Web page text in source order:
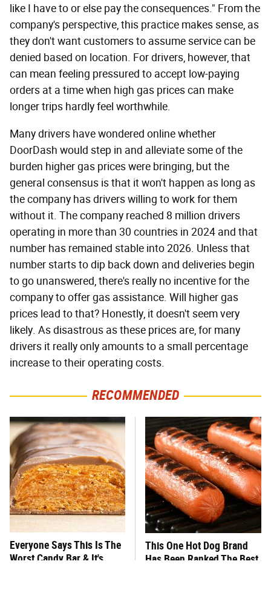
like I have to or else pay the consequences." From the
company's perspective, this practice makes sense, as
they don't want customers to assume service can be
denied based on location. For drivers, however, that
can mean feeling pressured to accept low-paying
orders at a time when high gas prices can make
longer trips hardly feel worthwhile.
Many drivers have wondered online whether
DoorDash would step in and alleviate some of the
burden higher gas prices were bringing, but the
general consensus is that it won't happen as long as
the company has drivers willing to work for them
without it. The company reached 8 million drivers
operating in more than 30 countries in 2024 and that
number has remained stable into 2026. Unless that
number starts to dip back down and deliveries begin
to go unanswered, there's really no incentive for the
company to offer gas assistance. Will higher gas
prices lead to that? Honestly, it doesn't seem very
likely. As disastrous as these prices are, for many
drivers it really only amounts to a small percentage
increase to their operating costs.
RECOMMENDED
Everyone Says This Is The
Worst Candy Bar & It's
This One Hot Dog Brand
Has Been Ranked The Best